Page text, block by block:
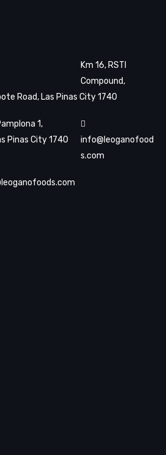
Km 16, RSTI
Compound,
Road, Las Pinas City 1740
1,
Pinas City 1740
info@leoganofood
s.com